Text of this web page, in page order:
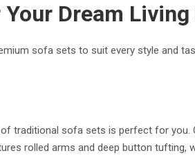
Dream Living
sofa sets to suit every style and
traditional sofa sets is perfect for
rolled arms and deep button tufting,